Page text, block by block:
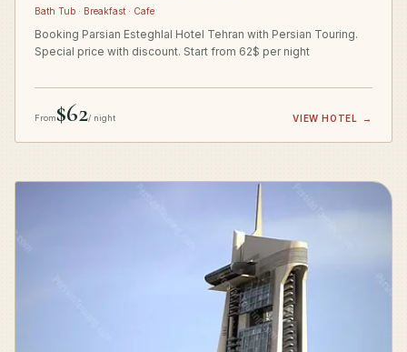
Bath Tub · Breakfast · Cafe
Booking Parsian Esteghlal Hotel Tehran with Persian Touring.
Special price with discount. Start from 62$ per night
From$62/ night VIEW HOTEL →